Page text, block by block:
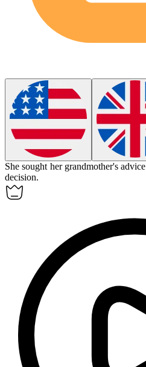
She sought her grandmother'sadvice
decision.